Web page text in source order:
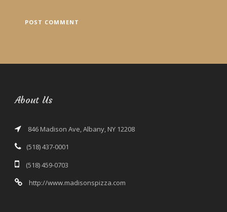
About Us
846 Madison Ave, Albany, NY 12208
(518) 437-0001
(518) 459-0703
http://www.madisonspizza.com